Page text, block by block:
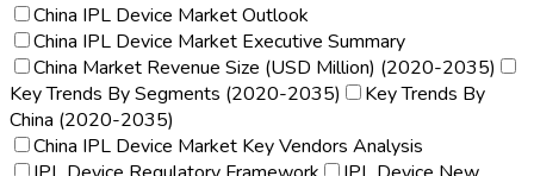
China IPL Device Market Outlook
China IPL Device Market Executive Summary
China Market Revenue Size (USD Million) (2020-2035)
Key Trends By Segments (2020-2035)
Key Trends By
China (2020-2035)
China IPL Device Market Key Vendors Analysis